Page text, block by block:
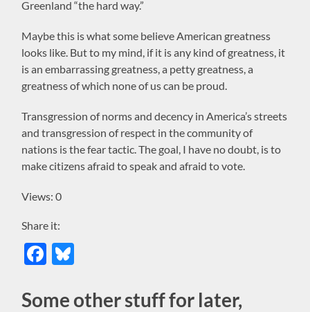
Greenland “the hard way.”
Maybe this is what some believe American greatness
looks like. But to my mind, if it is any kind of greatness, it
is an embarrassing greatness, a petty greatness, a
greatness of which none of us can be proud.
Transgression of norms and decency in America’s streets
and transgression of respect in the community of
nations is the fear tactic. The goal, I have no doubt, is to
make citizens afraid to speak and afraid to vote.
Views: 0
Share it:
Facebook
Some other stuff for later,